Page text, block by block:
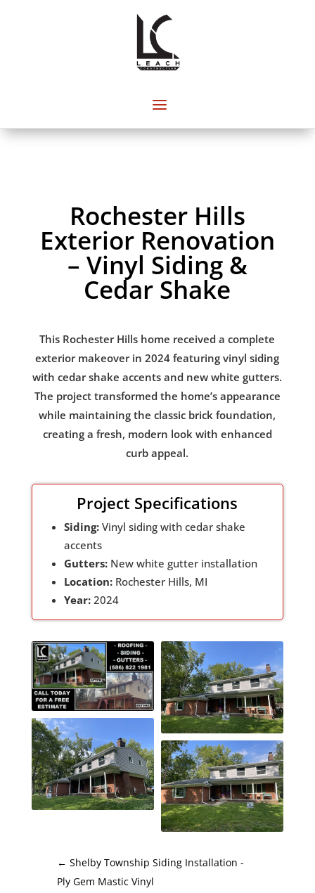
Rochester Hills
Exterior Renovation
– Vinyl Siding &
Cedar Shake
This Rochester Hills home received a complete
exterior makeover in 2024 featuring vinyl siding
with cedar shake accents and new white gutters.
The project transformed the home’s appearance
while maintaining the classic brick foundation,
creating a fresh, modern look with enhanced
curb appeal.
Project Specifications
Siding:Vinyl siding with cedar shake
accents
Gutters:New white gutter installation
Location:Rochester Hills, MI
Year:2024
← Shelby Township Siding Installation -
Ply Gem Mastic Vinyl